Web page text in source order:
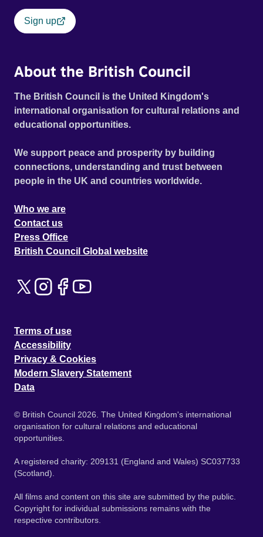
Sign up
About the British Council
The British Council is the United Kingdom's
international organisation for cultural relations and
educational opportunities.
We support peace and prosperity by building
connections, understanding and trust between
people in the UK and countries worldwide.
Who we are
Contact us
Press Office
British Council Global website
Terms of use
Accessibility
Privacy & Cookies
Modern Slavery Statement
Data
© British Council 2026. The United Kingdom's international
organisation for cultural relations and educational
opportunities.
A registered charity: 209131 (England and Wales) SC037733
(Scotland).
All films and content on this site are submitted by the public.
Copyright for individual submissions remains with the
respective contributors.